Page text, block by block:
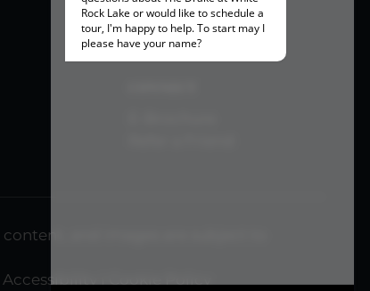
content, and images are subject to